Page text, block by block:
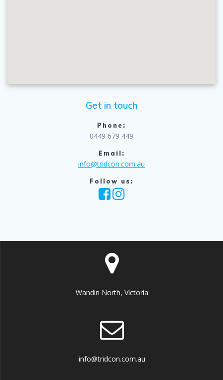
Get in touch
Phone:
0449 679 449
Email:
info@tridcon.com.au
Follow us:
Wandin North, Victoria
info@tridcon.com.au